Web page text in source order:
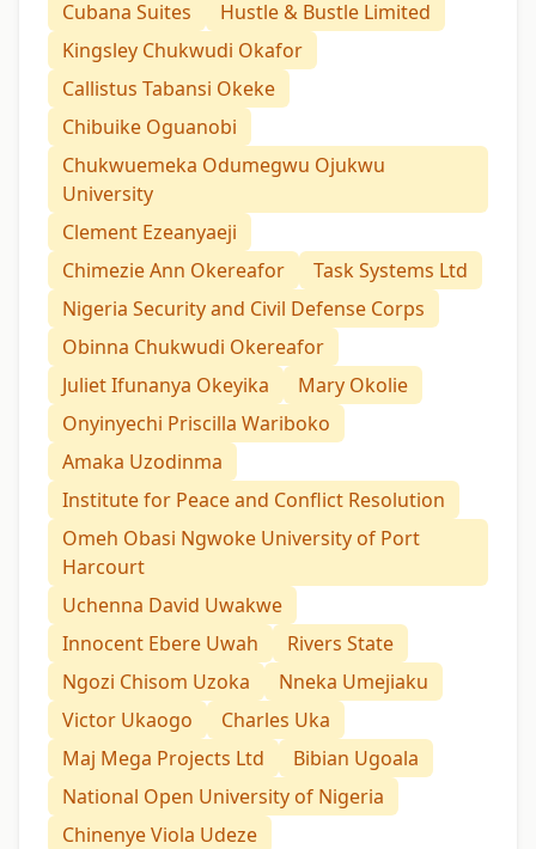
Cubana Suites
Hustle & Bustle Limited
Kingsley Chukwudi Okafor
Callistus Tabansi Okeke
Chibuike Oguanobi
Chukwuemeka Odumegwu Ojukwu
University
Clement Ezeanyaeji
Chimezie Ann Okereafor
Task Systems Ltd
Nigeria Security and Civil Defense Corps
Obinna Chukwudi Okereafor
Juliet Ifunanya Okeyika
Mary Okolie
Onyinyechi Priscilla Wariboko
Amaka Uzodinma
Institute for Peace and Conflict Resolution
Omeh Obasi Ngwoke University of Port
Harcourt
Uchenna David Uwakwe
Innocent Ebere Uwah
Rivers State
Ngozi Chisom Uzoka
Nneka Umejiaku
Victor Ukaogo
Charles Uka
Maj Mega Projects Ltd
Bibian Ugoala
National Open University of Nigeria
Chinenye Viola Udeze